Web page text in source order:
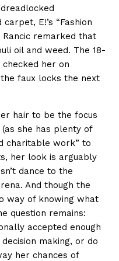
E!’s “Fashion
Rancic remarked that
oil and weed. The 18-
her on
faux locks the next
hair to be the focus
she has plenty of
charitable work” to
her look is arguably
dance to the
And though the
way of knowing what
question remains:
accepted enough
making, or do
her chances of